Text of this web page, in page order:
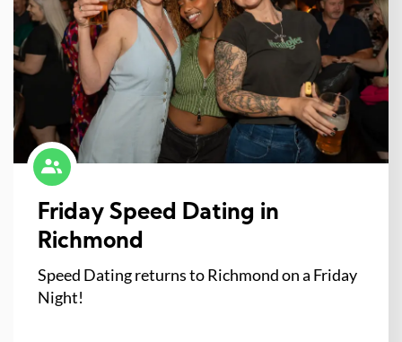
Friday Speed Dating in
Richmond
Speed Dating returns to Richmond on a Friday
Night!